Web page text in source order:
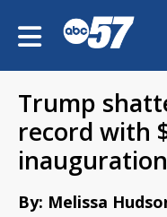
Trump
record with
inauguration
By: Melissa